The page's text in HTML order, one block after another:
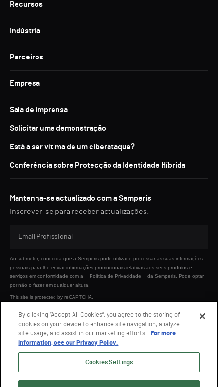
Recursos
Indústria
Parceiros
Empresa
Sala de imprensa
Solicitar uma demonstração
Está a ser vítima de um ciberataque?
Conferência sobre Protecção da Identidade Híbrida
Mantenha-se actualizado com a Semperis
Inscrever-se para receber actualizações.
Ao submeter, concorda que a Semperis pode utilizar e processar as suas informações
pessoais para lhe enviar informações promocionais relativas aos seus produtos e
serviços em conformidade com a
Política de Privacidade
da Semperis. Pode optar
por não o fazer em qualquer altura.
This site is protected by reCAPTCHA.
ENVIAR
By clicking “Accept All Cookies”, you agree to the storing of
cookies on your device to enhance site navigation, analyze
site usage, and assist in our marketing efforts.
For more
information, see our Privacy Policy.
Cookies Settings